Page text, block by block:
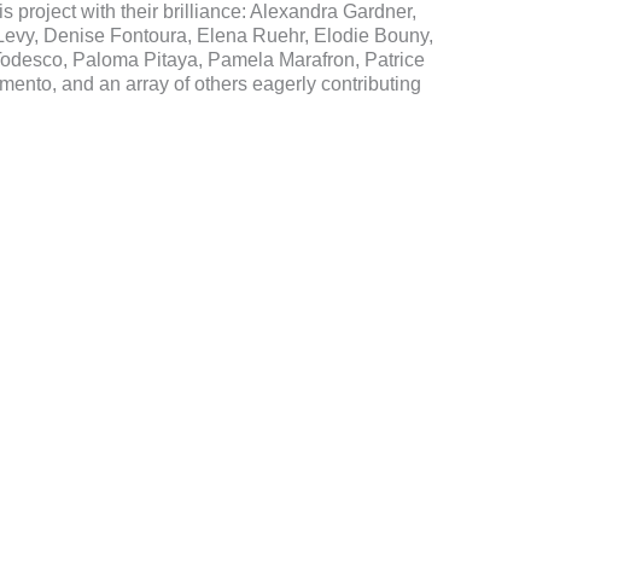
project with their brilliance: Alexandra Gardner,
Denise Fontoura, Elena Ruehr, Elodie Bouny,
Paloma Pitaya, Pamela Marafron, Patrice
and an array of others eagerly contributing